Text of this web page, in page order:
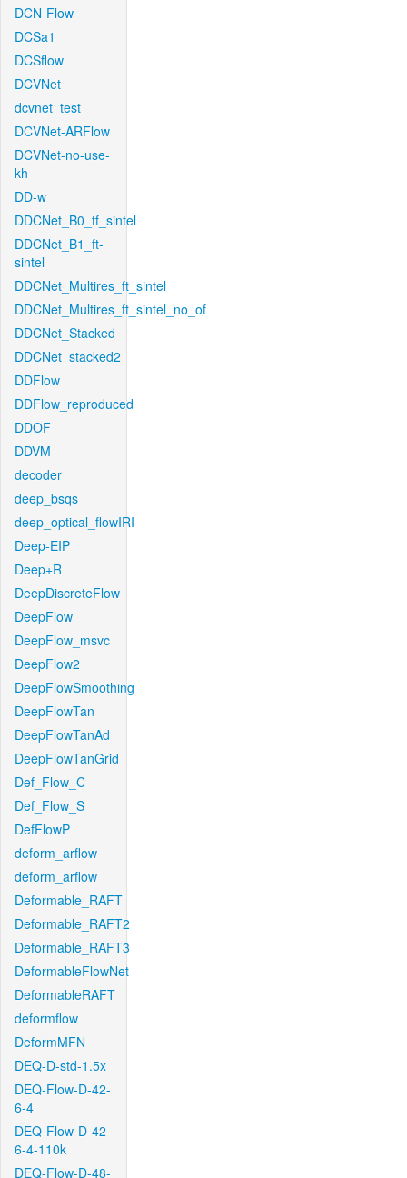
DCN-Flow
DCSa1
DCSflow
DCVNet
dcvnet_test
DCVNet-ARFlow
DCVNet-no-use-
kh
DD-w
DDCNet_B0_tf_sintel
DDCNet_B1_ft-
sintel
DDCNet_Multires_ft_sintel
DDCNet_Multires_ft_sintel_no_of
DDCNet_Stacked
DDCNet_stacked2
DDFlow
DDFlow_reproduced
DDOF
DDVM
decoder
deep_bsqs
deep_optical_flowIRI
Deep-EIP
Deep+R
DeepDiscreteFlow
DeepFlow
DeepFlow_msvc
DeepFlow2
DeepFlowSmoothing
DeepFlowTan
DeepFlowTanAd
DeepFlowTanGrid
Def_Flow_C
Def_Flow_S
DefFlowP
deform_arflow
deform_arflow
Deformable_RAFT
Deformable_RAFT2
Deformable_RAFT3
DeformableFlowNet
DeformableRAFT
deformflow
DeformMFN
DEQ-D-std-1.5x
DEQ-Flow-D-42-
6-4
DEQ-Flow-D-42-
6-4-110k
DEQ-Flow-D-48-